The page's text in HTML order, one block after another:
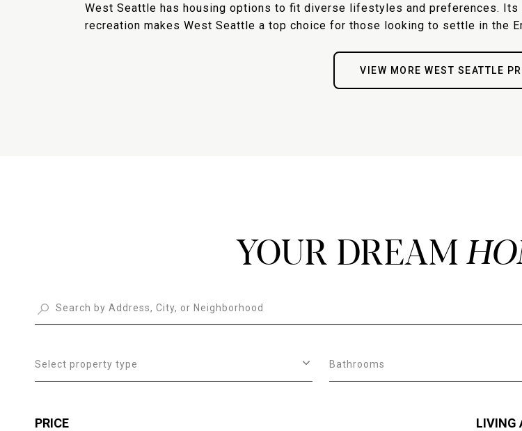
West Seattle has housing options to fit diverse lifestyles and preferences. Its
recreation makes West Seattle a top choice for those looking to settle in the
VIEW MORE WEST SEATTLE
YOUR DREAM
Select property type Bathrooms
PRICE LIVING